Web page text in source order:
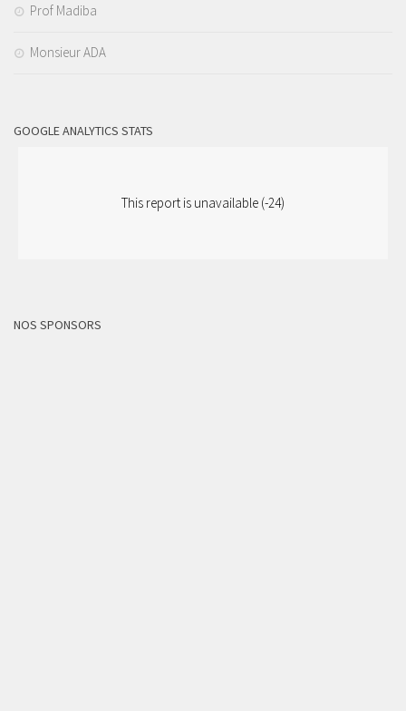
Prof Madiba
Monsieur ADA
GOOGLE ANALYTICS STATS
This report is unavailable (-24)
NOS SPONSORS